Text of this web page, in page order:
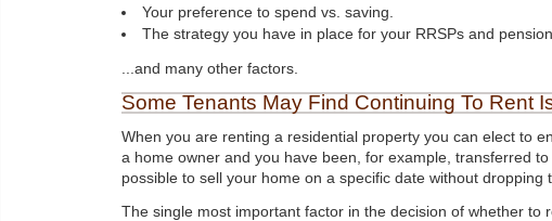
Your preference to spend vs. saving.
The strategy you have in place for your RRSPs and
...and many other factors.
Some Tenants May Find Continuing To Rent
When you are renting a residential property you can elect to
a home owner and you have been, for example, transferred
possible to sell your home on a specific date without dropping
The single most important factor in the decision of whether to